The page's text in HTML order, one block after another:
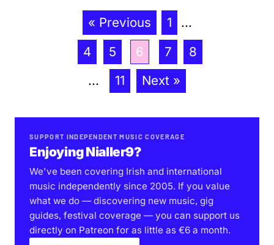
« Previous 1
...
4
5 6 7
8
...
11 Next »
SUPPORT INDEPENDENT MUSIC COVERAGE
Enjoying Nialler9?
We've been covering Irish and international
music independently since 2005. If you value
what we do — discovering new music, gig
guides, festival coverage — you can support us
directly on Patreon for as little as €6 a month.